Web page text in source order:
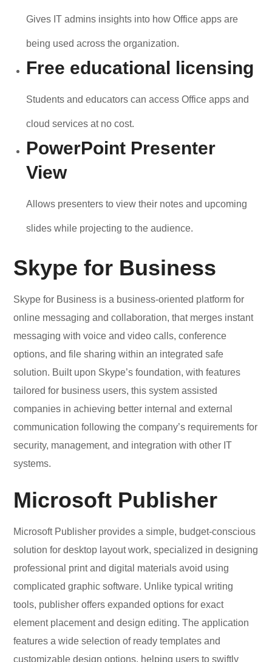
Gives IT admins insights into how Office apps are
being used across the organization.
Free educational licensing
Students and educators can access Office apps and
cloud services at no cost.
PowerPoint Presenter
View
Allows presenters to view their notes and upcoming
slides while projecting to the audience.
Skype for Business
Skype for Business is a business-oriented platform for
online messaging and collaboration, that merges instant
messaging with voice and video calls, conference
options, and file sharing within an integrated safe
solution. Built upon Skype’s foundation, with features
tailored for business users, this system assisted
companies in achieving better internal and external
communication following the company’s requirements for
security, management, and integration with other IT
systems.
Microsoft Publisher
Microsoft Publisher provides a simple, budget-conscious
solution for desktop layout work, specialized in designing
professional print and digital materials avoid using
complicated graphic software. Unlike typical writing
tools, publisher offers expanded options for exact
element placement and design editing. The application
features a wide selection of ready templates and
customizable design options, helping users to swiftly